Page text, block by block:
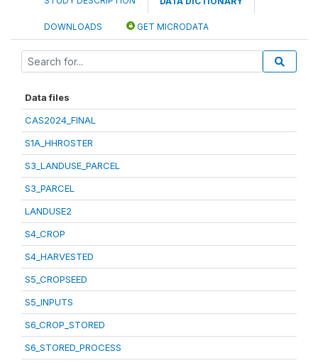
DOWNLOADS GET MICRODATA
Data files
CAS2024_FINAL
S1A_HHROSTER
S3_LANDUSE_PARCEL
S3_PARCEL
LANDUSE2
S4_CROP
S4_HARVESTED
S5_CROPSEED
S5_INPUTS
S6_CROP_STORED
S6_STORED_PROCESS